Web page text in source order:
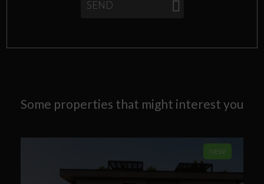
SEND
Some properties that might interest you
NEW